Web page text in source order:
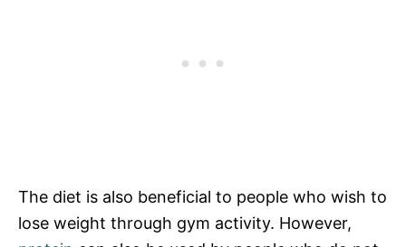
The diet is also beneficial to people who wish to
lose weight through gym activity. However,